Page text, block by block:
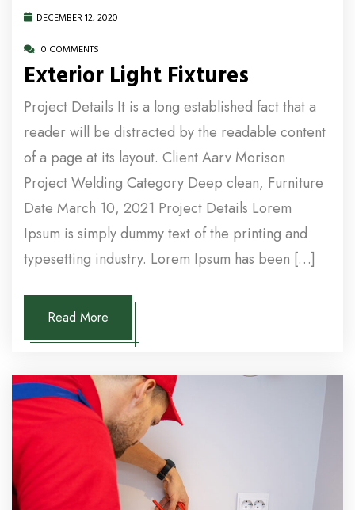
DECEMBER 12, 2020
0 COMMENTS
Exterior Light Fixtures
Project Details It is a long established fact that a
reader will be distracted by the readable content
of a page at its layout. Client Aarv Morison
Project Welding Category Deep clean, Furniture
Date March 10, 2021 Project Details Lorem
Ipsum is simply dummy text of the printing and
typesetting industry. Lorem Ipsum has been […]
Read More